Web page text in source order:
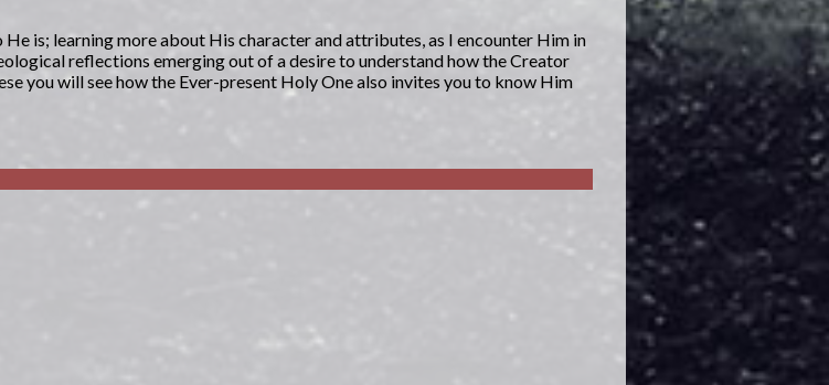
is; learning more about His character and attributes, as I encounter Him in
reflections emerging out of a desire to understand how the Creator
you will see how the Ever-present Holy One also invites you to know Him